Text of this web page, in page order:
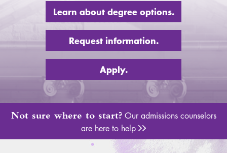
Learn about degree options.
Request information.
Apply.
Not sure where to start? Our admissions counselors
are here to help